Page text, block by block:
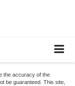
the accuracy of the
be guaranteed. This site,